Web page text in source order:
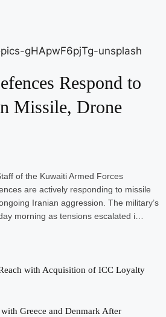
Respond to
Missile, Drone
of the Kuwaiti Armed Forces
are actively responding to missile
Iranian aggression. The military’s
morning as tensions escalated i…
with Acquisition of ICC Loyalty
Greece and Denmark After